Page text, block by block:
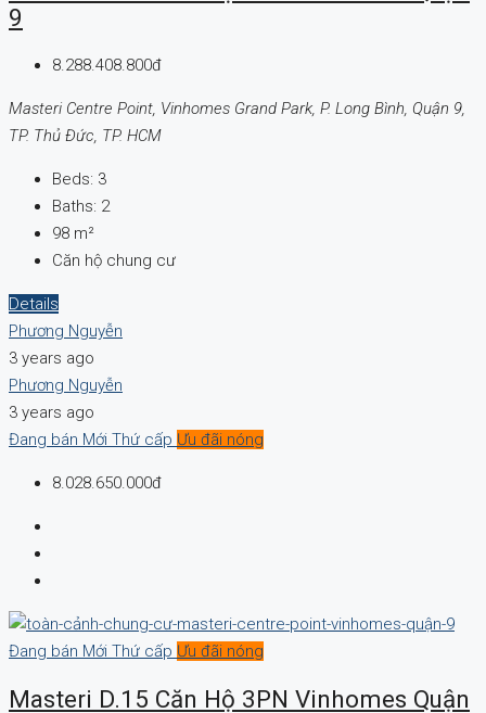
9
8.288.408.800đ
Masteri Centre Point, Vinhomes Grand Park, P. Long Bình, Quận 9,
TP. Thủ Đức, TP. HCM
Beds: 3
Baths: 2
98 m²
Căn hộ chung cư
Details
Phương Nguyễn
3 years ago
Phương Nguyễn
3 years ago
Đang bán Mới Thứ cấp Ưu đãi nóng
8.028.650.000đ
Đang bán Mới Thứ cấp Ưu đãi nóng
Masteri D.15 Căn Hộ 3PN Vinhomes Quận